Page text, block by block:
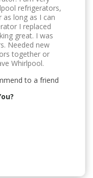
refrigerators,
as long as I can
I replaced
great. I was
Needed new
together or
Whirlpool.
to a friend